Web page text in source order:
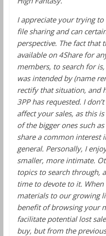
I appreciate your trying
file sharing and can
perspective. The fact that
available on 4Share for
members, to search for
was intended by (name
rectify that situation, and
3PP has requested. I
affect your sales, as this
of the bigger ones such
share a common interest
general. Personally, I
smaller, more intimate.
topics to search through,
time to devote to it.
materials to our growing
benefit of browsing your
facilitate potential lost
buy, but from the